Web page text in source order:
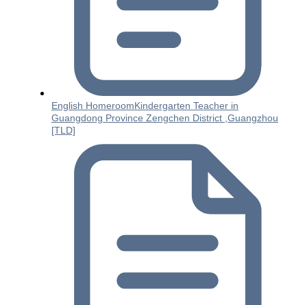
English HomeroomKindergarten Teacher in
Guangdong Province Zengchen District ,Guangzhou
[TLD]